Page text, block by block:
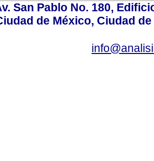
San Pablo No. 180,
de México, Ciudad